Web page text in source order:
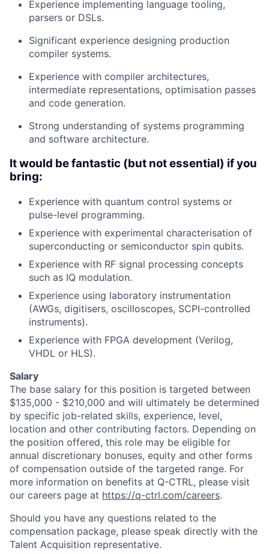
Experience implementing language tooling,
parsers or DSLs.
Significant experience designing production
compiler systems.
Experience with compiler architectures,
intermediate representations, optimisation passes
and code generation.
Strong understanding of systems programming
and software architecture.
It would be fantastic (but not essential) if you
bring:
Experience with quantum control systems or
pulse-level programming.
Experience with experimental characterisation of
superconducting or semiconductor spin qubits.
Experience with RF signal processing concepts
such as IQ modulation.
Experience using laboratory instrumentation
(AWGs, digitisers, oscilloscopes, SCPI-controlled
instruments).
Experience with FPGA development (Verilog,
VHDL or HLS).
Salary
The base salary for this position is targeted between
$135,000 - $210,000 and will ultimately be determined
by specific job-related skills, experience, level,
location and other contributing factors. Depending on
the position offered, this role may be eligible for
annual discretionary bonuses, equity and other forms
of compensation outside of the targeted range. For
more information on benefits at Q-CTRL, please visit
our careers page at https://q-ctrl.com/careers.
Should you have any questions related to the
compensation package, please speak directly with the
Talent Acquisition representative.